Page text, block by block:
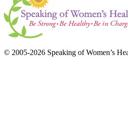
© 2005-2026 Speaking of Women’s